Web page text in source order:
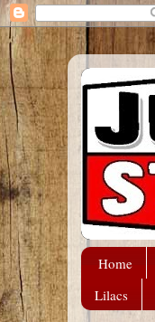
Home
Lilacs